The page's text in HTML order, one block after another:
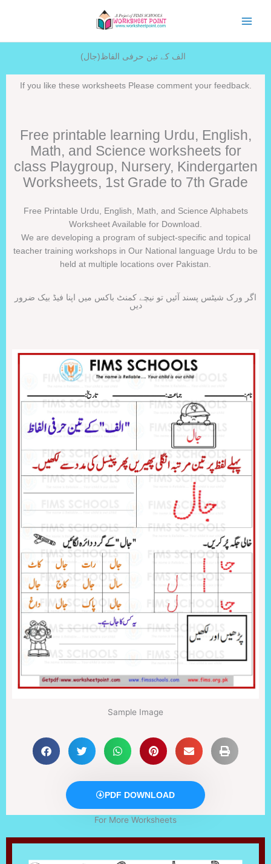
الف کے تین حرفی الفاظ(جال)
If you like these worksheets Please comment your feedback.
Free printable learning Urdu, English,
Math, and Science worksheets for
class Playgroup, Nursery, Kindergarten
Worksheets, 1st Grade to 7th Grade
Free Printable Urdu, English, Math, and Science Alphabets
Worksheet Available for Download.
We are developing a program of subject-specific and topical
teacher training workshops in Our National language Urdu to be
held at multiple locations over Pakistan.
اگر ورک شیٹس پسند آئیں تو نیچے کمنٹ باکس میں اپنا فیڈ بیک ضرور
دیں
Sample Image
PDF DOWNLOAD
For More Worksheets